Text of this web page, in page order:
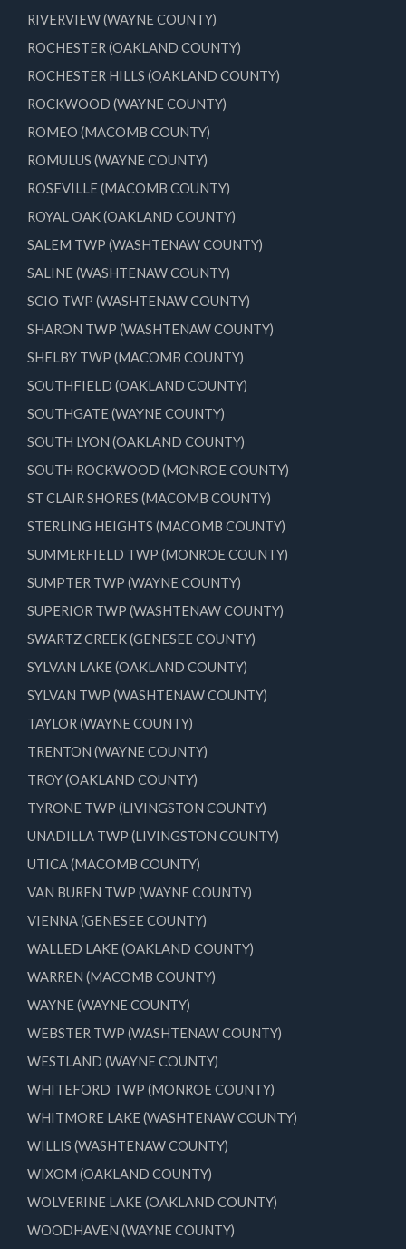
RIVERVIEW (WAYNE COUNTY)
ROCHESTER (OAKLAND COUNTY)
ROCHESTER HILLS (OAKLAND COUNTY)
ROCKWOOD (WAYNE COUNTY)
ROMEO (MACOMB COUNTY)
ROMULUS (WAYNE COUNTY)
ROSEVILLE (MACOMB COUNTY)
ROYAL OAK (OAKLAND COUNTY)
SALEM TWP (WASHTENAW COUNTY)
SALINE (WASHTENAW COUNTY)
SCIO TWP (WASHTENAW COUNTY)
SHARON TWP (WASHTENAW COUNTY)
SHELBY TWP (MACOMB COUNTY)
SOUTHFIELD (OAKLAND COUNTY)
SOUTHGATE (WAYNE COUNTY)
SOUTH LYON (OAKLAND COUNTY)
SOUTH ROCKWOOD (MONROE COUNTY)
ST CLAIR SHORES (MACOMB COUNTY)
STERLING HEIGHTS (MACOMB COUNTY)
SUMMERFIELD TWP (MONROE COUNTY)
SUMPTER TWP (WAYNE COUNTY)
SUPERIOR TWP (WASHTENAW COUNTY)
SWARTZ CREEK (GENESEE COUNTY)
SYLVAN LAKE (OAKLAND COUNTY)
SYLVAN TWP (WASHTENAW COUNTY)
TAYLOR (WAYNE COUNTY)
TRENTON (WAYNE COUNTY)
TROY (OAKLAND COUNTY)
TYRONE TWP (LIVINGSTON COUNTY)
UNADILLA TWP (LIVINGSTON COUNTY)
UTICA (MACOMB COUNTY)
VAN BUREN TWP (WAYNE COUNTY)
VIENNA (GENESEE COUNTY)
WALLED LAKE (OAKLAND COUNTY)
WARREN (MACOMB COUNTY)
WAYNE (WAYNE COUNTY)
WEBSTER TWP (WASHTENAW COUNTY)
WESTLAND (WAYNE COUNTY)
WHITEFORD TWP (MONROE COUNTY)
WHITMORE LAKE (WASHTENAW COUNTY)
WILLIS (WASHTENAW COUNTY)
WIXOM (OAKLAND COUNTY)
WOLVERINE LAKE (OAKLAND COUNTY)
WOODHAVEN (WAYNE COUNTY)